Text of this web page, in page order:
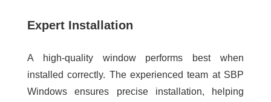
Expert Installation
A high-quality window performs best when
installed correctly. The experienced team at SBP
Windows ensures precise installation, helping